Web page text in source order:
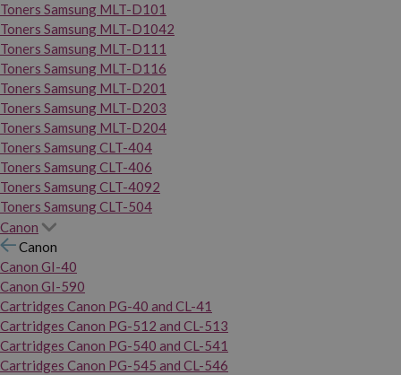
Toners Samsung MLT-D101
Toners Samsung MLT-D1042
Toners Samsung MLT-D111
Toners Samsung MLT-D116
Toners Samsung MLT-D201
Toners Samsung MLT-D203
Toners Samsung MLT-D204
Toners Samsung CLT-404
Toners Samsung CLT-406
Toners Samsung CLT-4092
Toners Samsung CLT-504
Canon
Canon
Canon GI-40
Canon GI-590
Cartridges Canon PG-40 and CL-41
Cartridges Canon PG-512 and CL-513
Cartridges Canon PG-540 and CL-541
Cartridges Canon PG-545 and CL-546